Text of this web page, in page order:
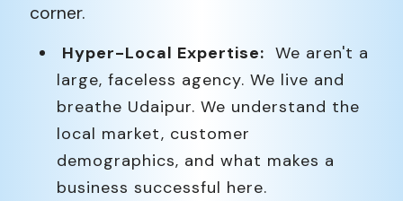
corner.
Hyper-Local Expertise: We aren't a
large, faceless agency. We live and
breathe Udaipur. We understand the
local market, customer
demographics, and what makes a
business successful here.